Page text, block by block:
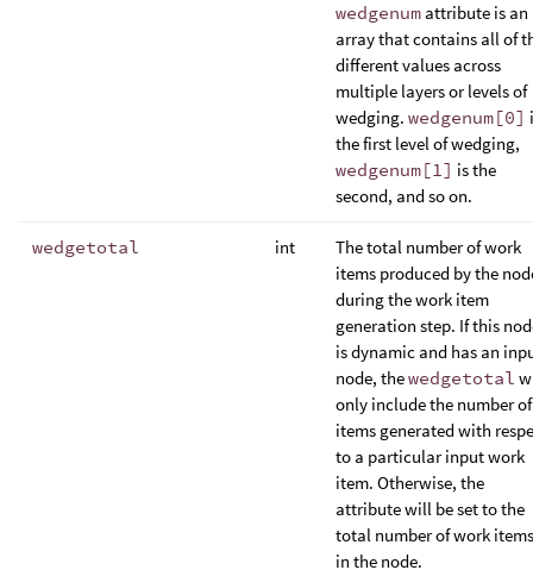
wedgenum attribute is an
array that contains all of
different values across
multiple layers or levels of
wedging. wedgenum[0]
the first level of wedging,
wedgenum[1] is the
second, and so on.
wedgetotal int
The total number of work
items produced by the
during the work item
generation step. If this
is dynamic and has an
node, thewedgetotal
only include the number of
items generated with
to a particular input work
item. Otherwise, the
attribute will be set to the
total number of work items
in the node.